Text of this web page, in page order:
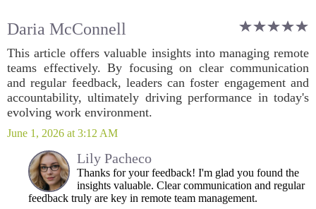
Daria McConnell
This article offers valuable insights into managing remote
teams effectively. By focusing on clear communication
and regular feedback, leaders can foster engagement and
accountability, ultimately driving performance in today's
evolving work environment.
June 1, 2026 at 3:12 AM
Lily Pacheco
Thanks for your feedback! I'm glad you found the
insights valuable. Clear communication and regular
feedback truly are key in remote team management.